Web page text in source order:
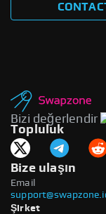
Bizi değerlendir
Topluluk
Bize ulaşın
Email
Şirket